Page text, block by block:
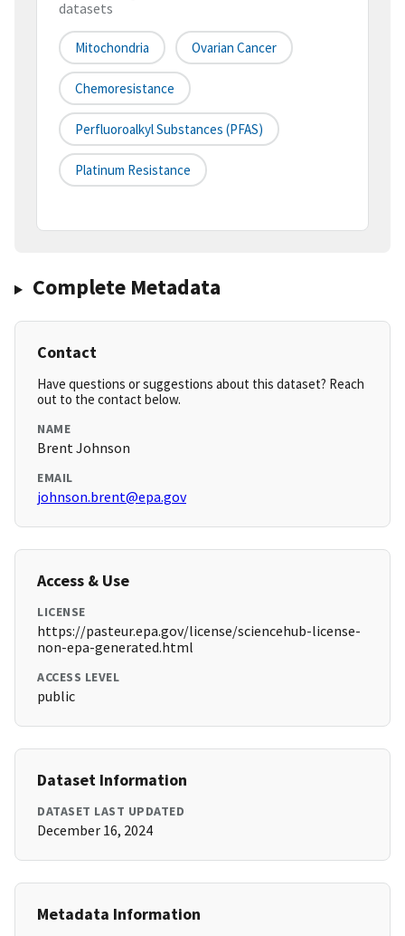
datasets
Mitochondria Ovarian Cancer
Chemoresistance
Perfluoroalkyl Substances (PFAS)
Platinum Resistance
Complete Metadata
Contact
Have questions or suggestions about this dataset? Reach
out to the contact below.
NAME
Brent Johnson
EMAIL
johnson.brent@epa.gov
Access & Use
LICENSE
https://pasteur.epa.gov/license/sciencehub-license-
non-epa-generated.html
ACCESS LEVEL
public
Dataset Information
DATASET LAST UPDATED
December 16, 2024
Metadata Information